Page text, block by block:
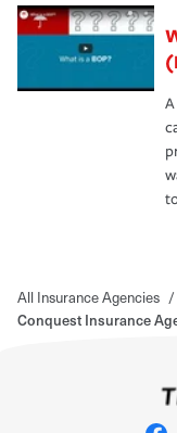
All Insurance Agencies /
Conquest Insurance